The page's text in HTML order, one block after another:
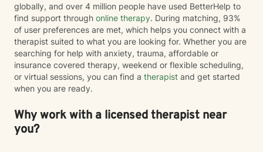
globally, and over 4 million people have used BetterHelp to
find support through online therapy. During matching, 93%
of user preferences are met, which helps you connect with a
therapist suited to what you are looking for. Whether you are
searching for help with anxiety, trauma, affordable or
insurance covered therapy, weekend or flexible scheduling,
or virtual sessions, you can find a therapist and get started
when you are ready.
Why work with a licensed therapist near
you?